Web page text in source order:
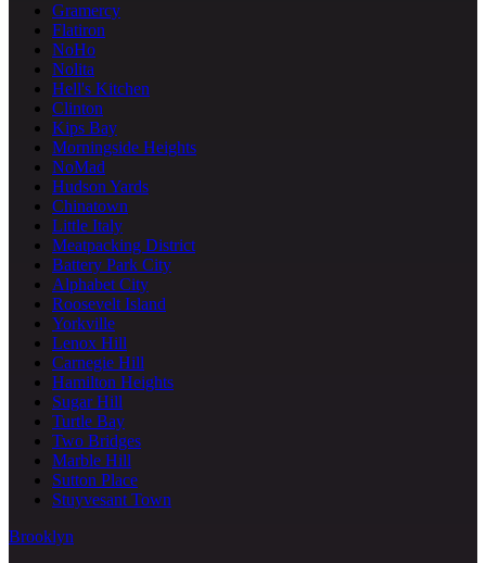
Gramercy
Flatiron
NoHo
Nolita
Hell's Kitchen
Clinton
Kips Bay
Morningside Heights
NoMad
Hudson Yards
Chinatown
Little Italy
Meatpacking District
Battery Park City
Alphabet City
Roosevelt Island
Yorkville
Lenox Hill
Carnegie Hill
Hamilton Heights
Sugar Hill
Turtle Bay
Two Bridges
Marble Hill
Sutton Place
Stuyvesant Town
Brooklyn